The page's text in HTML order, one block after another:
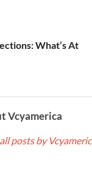
What’s At
Vcyamerica
posts by